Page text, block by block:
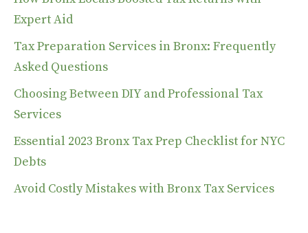
Expert Aid
Tax Preparation Services in Bronx: Frequently
Asked Questions
Choosing Between DIY and Professional Tax
Services
Essential 2023 Bronx Tax Prep Checklist for NYC
Debts
Avoid Costly Mistakes with Bronx Tax Services